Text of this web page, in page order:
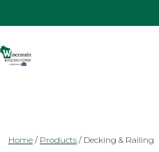
Home / Products / Decking & Railing